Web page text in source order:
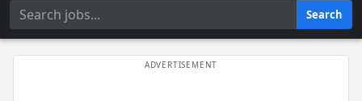
Search Search